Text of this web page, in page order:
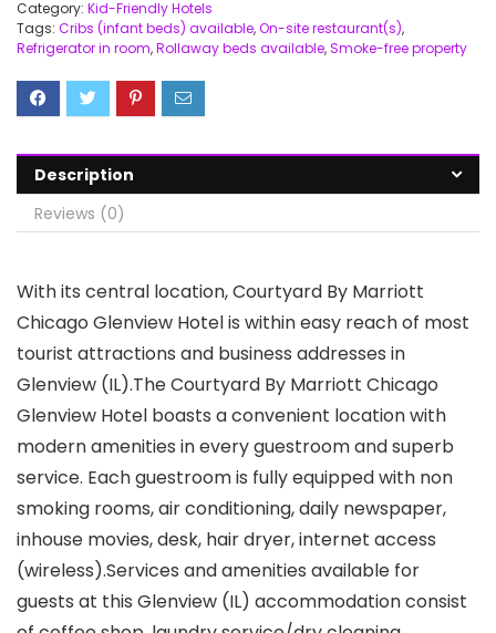
Category: Kid-Friendly Hotels
Tags: Cribs (infant beds) available,On-site restaurant(s),
Refrigerator in room,Rollaway beds available,Smoke-free property
Description
Reviews (0)
With its central location, Courtyard By Marriott
Chicago Glenview Hotel is within easy reach of most
tourist attractions and business addresses in
Glenview (IL).The Courtyard By Marriott Chicago
Glenview Hotel boasts a convenient location with
modern amenities in every guestroom and superb
service. Each guestroom is fully equipped with non
smoking rooms, air conditioning, daily newspaper,
inhouse movies, desk, hair dryer, internet access
(wireless).Services and amenities available for
guests at this Glenview (IL) accommodation consist